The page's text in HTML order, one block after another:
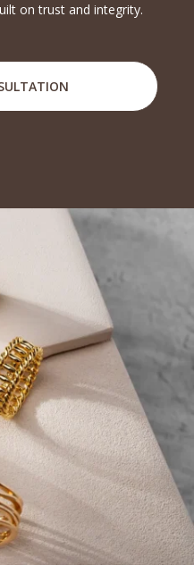
on trust and integrity.